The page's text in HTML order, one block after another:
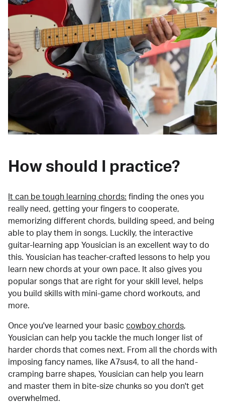
How should I practice?
It can be tough learning chords: finding the ones you
really need, getting your fingers to cooperate,
memorizing different chords, building speed, and being
able to play them in songs. Luckily, the interactive
guitar-learning app Yousician is an excellent way to do
this. Yousician has teacher-crafted lessons to help you
learn new chords at your own pace. It also gives you
popular songs that are right for your skill level, helps
you build skills with mini-game chord workouts, and
more.
Once you've learned your basic cowboy chords,
Yousician can help you tackle the much longer list of
harder chords that comes next. From all the chords with
imposing fancy names, like A7sus4, to all the hand-
cramping barre shapes, Yousician can help you learn
and master them in bite-size chunks so you don't get
overwhelmed.